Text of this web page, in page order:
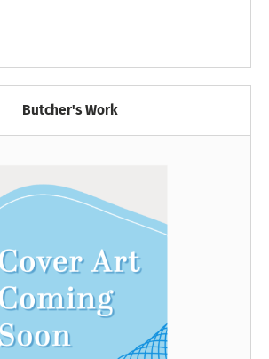
Butcher's Work